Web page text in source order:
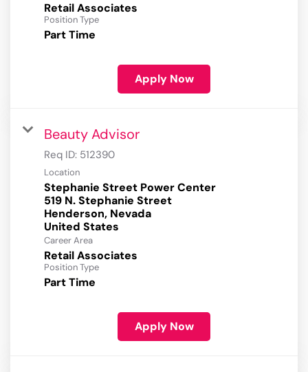
Retail Associates
Position Type
Part Time
Apply Now
Beauty Advisor
Req ID: 512390
Location
Stephanie Street Power Center
519 N. Stephanie Street
Henderson, Nevada
Career Area
Retail Associates
Position Type
Part Time
Apply Now